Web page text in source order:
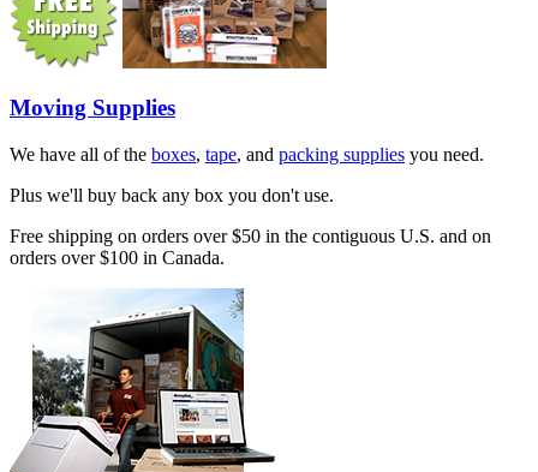
Moving Supplies
We have all of the boxes, tape, and packing supplies you need.
Plus we'll buy back any box you don't use.
Free shipping on orders over $50 in the contiguous U.S. and on
orders over $100 in Canada.